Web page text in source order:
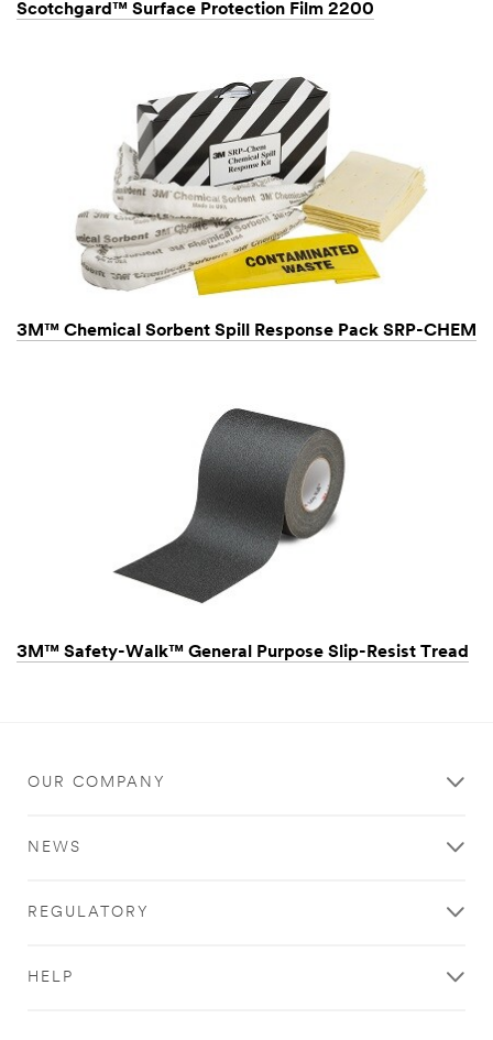
Scotchgard™ Surface Protection Film 2200
3M™ Chemical Sorbent Spill Response Pack SRP-CHEM
3M™ Safety-Walk™ General Purpose Slip-Resist Tread
OUR COMPANY
NEWS
REGULATORY
HELP